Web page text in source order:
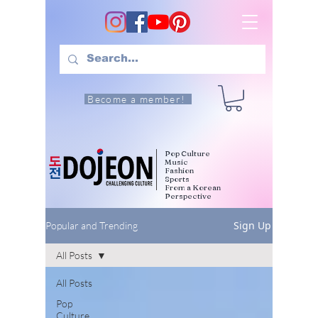
Become a member!
Pop Culture
Music
Fashion
Sports
From a Korean
Perspective
Popular and Trending Sign Up
All Posts
Pop
Culture
All Posts